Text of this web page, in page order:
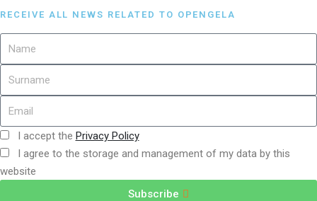
RECEIVE ALL NEWS RELATED TO OPENGELA
I accept the Privacy Policy
I agree to the storage and management of my data by this
website
Subscribe